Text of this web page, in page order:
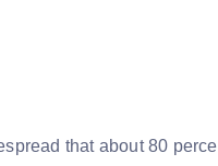
that about 80